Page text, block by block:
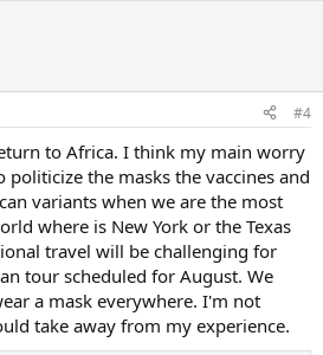
#4
to Africa. I think my main worry
politicize the masks the vaccines and
variants when we are the most
where is New York or the Texas
travel will be challenging for
tour scheduled for August. We
a mask everywhere. I'm not
take away from my experience.